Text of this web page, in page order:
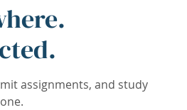
assignments, and study